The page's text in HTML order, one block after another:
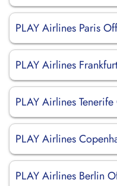
PLAY Airlines Paris
PLAY Airlines
PLAY Airlines
PLAY Airlines
PLAY Airlines Berlin